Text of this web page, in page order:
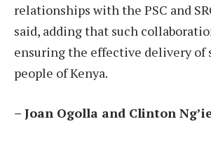
relationships with the PSC and
said, adding that such
ensuring the effective delivery of
people of Kenya.
– Joan Ogolla and Clinton